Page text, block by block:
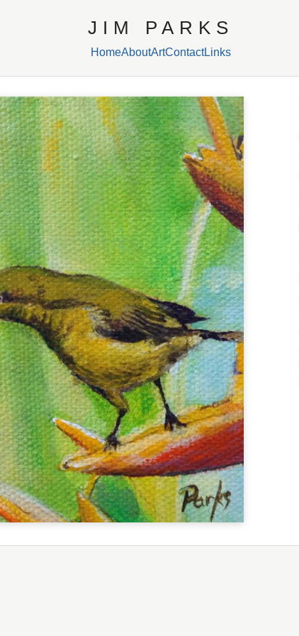
JIM PARKS
HomeAboutArtContactLinks